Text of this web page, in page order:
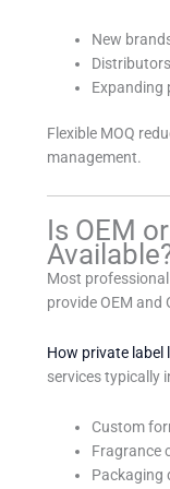
New
Expanding
Flexible MOQ
management.
Is OEM
Most professional
provide OEM and
How private
services typically
Custom
Fragrance
Packaging